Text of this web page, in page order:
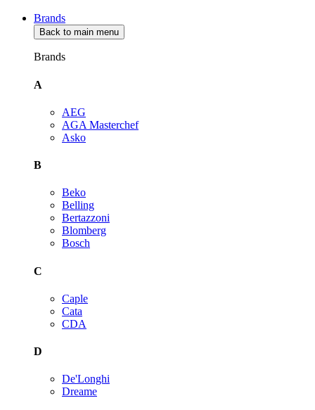
Brands
Back to main menu
Brands
A
AEG
AGA Masterchef
Asko
B
Beko
Belling
Bertazzoni
Blomberg
Bosch
C
Caple
Cata
CDA
D
De'Longhi
Dreame